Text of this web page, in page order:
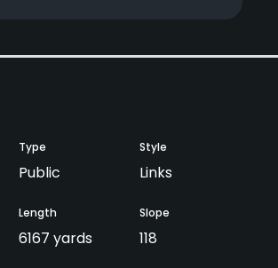
Type
Public
Style
Links
Length
6167 yards
Slope
118